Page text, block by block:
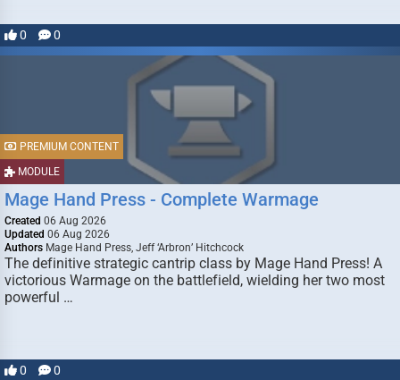
0 0
MODULE
PREMIUM CONTENT
Mage Hand Press - Complete Warmage
Created 06 Aug 2026
Updated 06 Aug 2026
Authors Mage Hand Press, Jeff ‘Arbron’ Hitchcock
The definitive strategic cantrip class by Mage Hand Press! A
victorious Warmage on the battlefield, wielding her two most
powerful …
0 0